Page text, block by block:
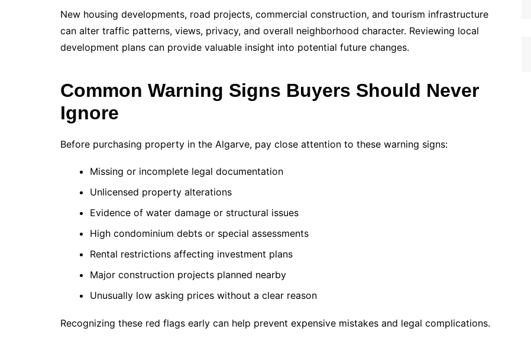
New housing developments, road projects, commercial construction, and tourism infrastructure
can alter traffic patterns, views, privacy, and overall neighborhood character. Reviewing local
development plans can provide valuable insight into potential future changes.
Common Warning Signs Buyers Should Never
Ignore
Before purchasing property in the Algarve, pay close attention to these warning signs:
Missing or incomplete legal documentation
Unlicensed property alterations
Evidence of water damage or structural issues
High condominium debts or special assessments
Rental restrictions affecting investment plans
Major construction projects planned nearby
Unusually low asking prices without a clear reason
Recognizing these red flags early can help prevent expensive mistakes and legal complications.